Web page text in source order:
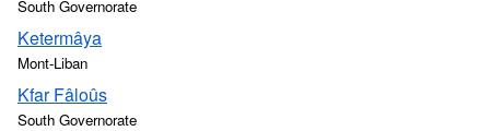
South Governorate
Ketermâya
Mont-Liban
Kfar Fâloûs
South Governorate